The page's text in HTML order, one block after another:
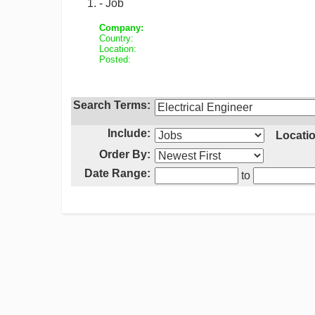
- Job
Company:
Country:
Location:
Posted:
Search Terms:
Include:
Order By:
Date Range:
to